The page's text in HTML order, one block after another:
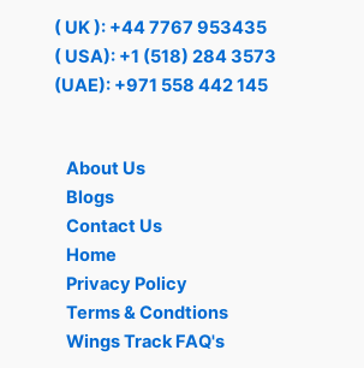
( UK ): +44 7767 953435
( USA): +1 (518) 284 3573
(UAE): +971 558 442 145
About Us
Blogs
Contact Us
Home
Privacy Policy
Terms & Condtions
Wings Track FAQ's